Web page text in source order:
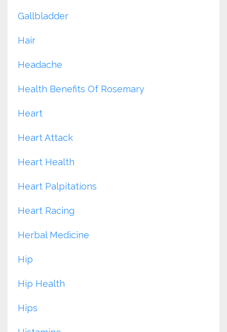
Gallbladder
Hair
Headache
Health Benefits Of Rosemary
Heart
Heart Attack
Heart Health
Heart Palpitations
Heart Racing
Herbal Medicine
Hip
Hip Health
Hips